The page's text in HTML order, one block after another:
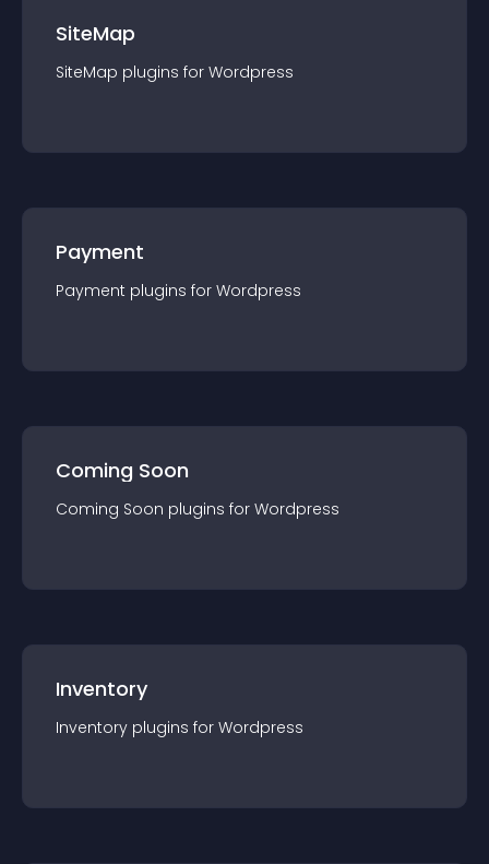
SiteMap
SiteMap plugins for Wordpress
Payment
Payment plugins for Wordpress
Coming Soon
Coming Soon plugins for Wordpress
Inventory
Inventory plugins for Wordpress